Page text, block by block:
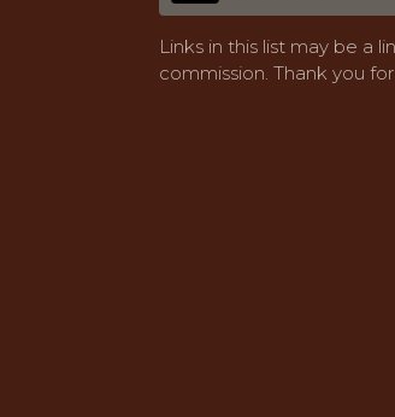
Links in this list may be a
commission. Thank you